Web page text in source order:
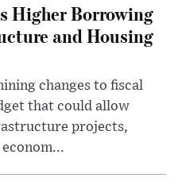
Higher Borrowing
and Housing
changes to fiscal
that could allow
projects,